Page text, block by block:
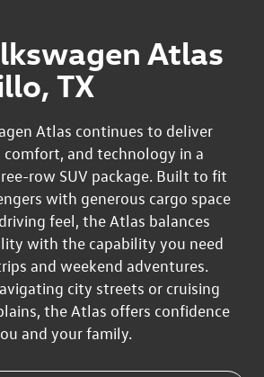
Atlas
TX
Atlas continues to deliver
and technology in a
row SUV package. Built to fit
with generous cargo space
feel, the Atlas balances
with the capability you need
and weekend adventures.
city streets or cruising
the Atlas offers confidence
and your family.